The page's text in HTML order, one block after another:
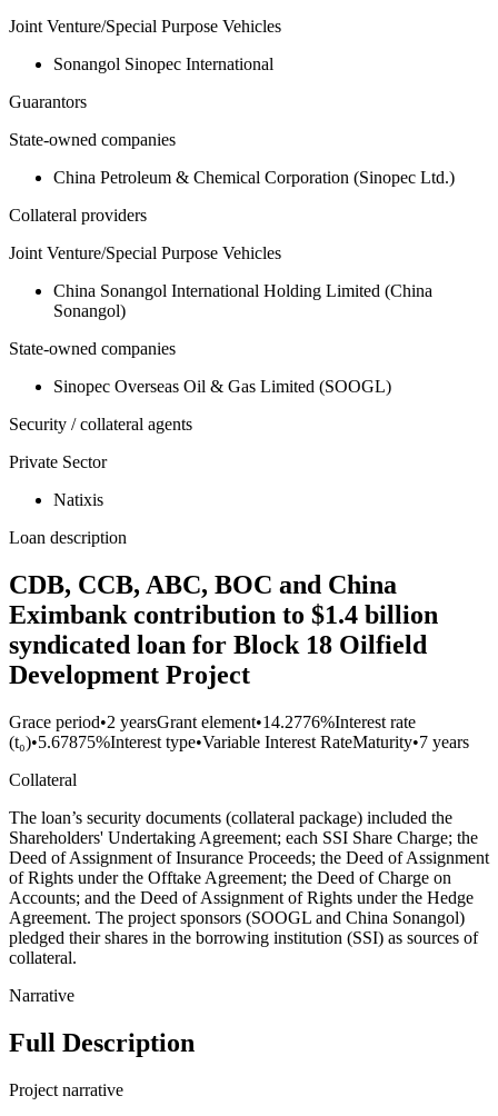
Joint Venture/Special Purpose Vehicles
Sonangol Sinopec International
Guarantors
State-owned companies
China Petroleum & Chemical Corporation (Sinopec Ltd.)
Collateral providers
Joint Venture/Special Purpose Vehicles
China Sonangol International Holding Limited (China
Sonangol)
State-owned companies
Sinopec Overseas Oil & Gas Limited (SOOGL)
Security / collateral agents
Private Sector
Natixis
Loan description
CDB, CCB, ABC, BOC and China
Eximbank contribution to $1.4 billion
syndicated loan for Block 18 Oilfield
Development Project
Grace period•2 yearsGrant element•14.2776%Interest rate
(t₀)•5.67875%Interest type•Variable Interest RateMaturity•7 years
Collateral
The loan’s security documents (collateral package) included the
Shareholders' Undertaking Agreement; each SSI Share Charge; the
Deed of Assignment of Insurance Proceeds; the Deed of Assignment
of Rights under the Offtake Agreement; the Deed of Charge on
Accounts; and the Deed of Assignment of Rights under the Hedge
Agreement. The project sponsors (SOOGL and China Sonangol)
pledged their shares in the borrowing institution (SSI) as sources of
collateral.
Narrative
Full Description
Project narrative